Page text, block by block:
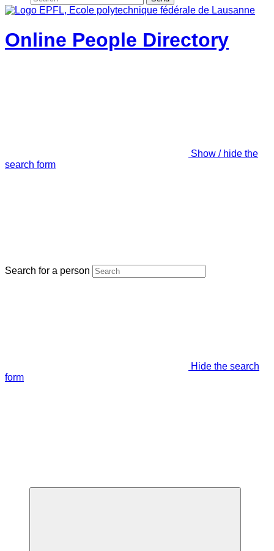
Online People Directory
Show / hide the
search form
Search for a person
Hide the search
form